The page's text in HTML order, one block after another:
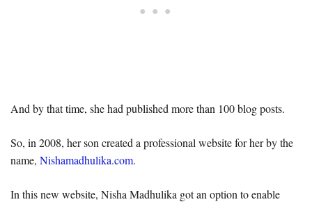
And by that time, she had published more than 100 blog posts.
So, in 2008, her son created a professional website for her by the
name, Nishamadhulika.com.
In this new website, Nisha Madhulika got an option to enable